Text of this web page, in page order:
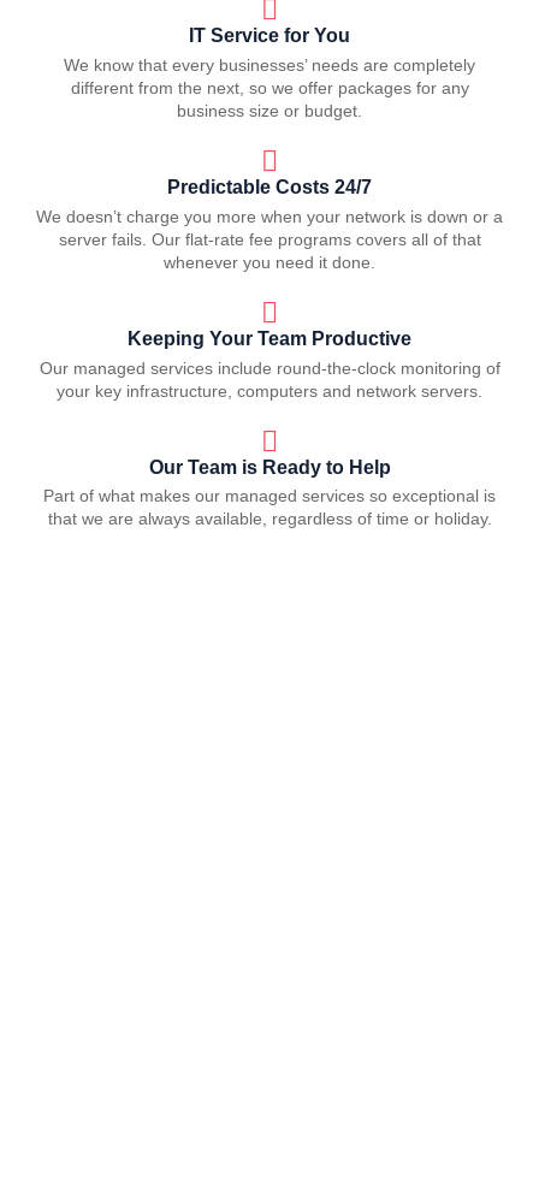
IT Service for You
We know that every businesses’ needs are completely
different from the next, so we offer packages for any
business size or budget.
Predictable Costs 24/7
We doesn’t charge you more when your network is down or a
server fails. Our flat-rate fee programs covers all of that
whenever you need it done.
Keeping Your Team Productive
Our managed services include round-the-clock monitoring of
your key infrastructure, computers and network servers.
Our Team is Ready to Help
Part of what makes our managed services so exceptional is
that we are always available, regardless of time or holiday.